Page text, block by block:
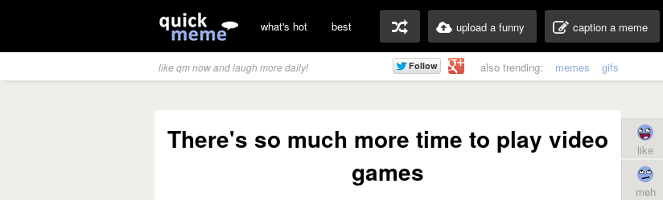
what's hot best upload a funny caption a meme
like qm now and laugh more daily! also trending: memes gifs
There's so much more time to play video
games
like
meh